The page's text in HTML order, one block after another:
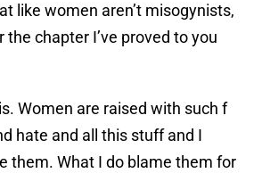
like women aren’t misogynists,
chapter I’ve proved to you
Women are raised with such f
hate and all this stuff and I
them. What I do blame them for